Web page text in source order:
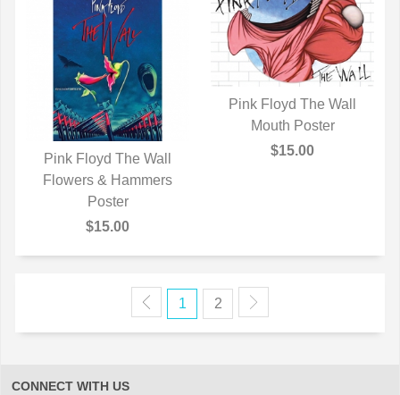
QUICK VIEW
Pink Floyd The Wall
Flowers & Hammers
Poster
$15.00
QUICK VIEW
Pink Floyd The Wall
Mouth Poster
$15.00
1 2
CONNECT WITH US